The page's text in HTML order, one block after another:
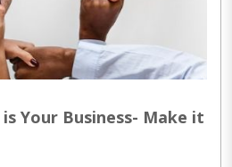
Your Business- Make it